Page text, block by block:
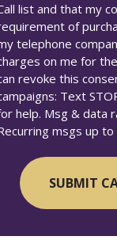
list and that my
of
telephone
on me for
revoke this
Text
help. Msg & data
msgs up